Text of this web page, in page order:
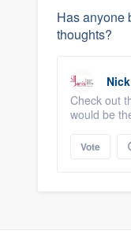
Has anyone
thoughts?
Check out
would be
Vote